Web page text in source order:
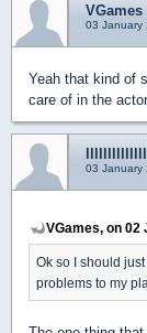
VGames
03 January
Yeah that kind of
care of in the
03 January
VGames, on 02
Ok so I should
problems to my